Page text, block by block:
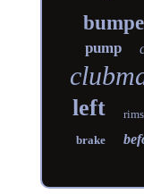
pump
left rims
brake